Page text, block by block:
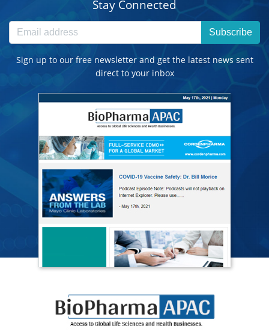
Stay Connected
Subscribe
Sign up to our free newsletter and get the latest news sent
direct to your inbox